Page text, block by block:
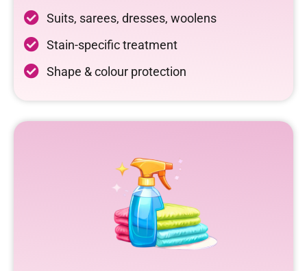
Suits, sarees, dresses, woolens
Stain-specific treatment
Shape & colour protection